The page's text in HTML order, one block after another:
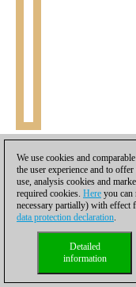
23.Bc1Leitao realizes
with 23...Bf1+ and
crossfire of black's
26.Qxd3 Ne5+ 27.Ke2
Rc1 28.Qa4 Ne5+
24.Qd1 Bxb2 0-1[
The women’s section
We use cookies and
the user experience and to
use, analysis cookies and
required cookies. Here you can
necessary partially) with effect
data protection declaration.
Detailed
information